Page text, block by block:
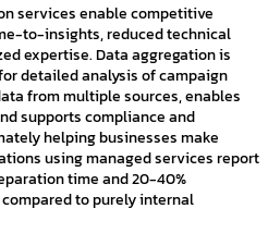
services enable competitive
to-insights, reduced technical
expertise. Data aggregation is
detailed analysis of campaign
from multiple sources, enables
supports compliance and
helping businesses make
using managed services report
time and 20-40%
to purely internal